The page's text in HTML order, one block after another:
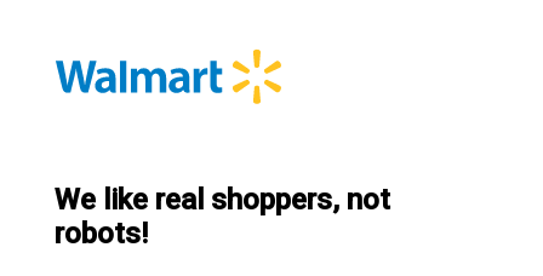
We like real shoppers, not
robots!